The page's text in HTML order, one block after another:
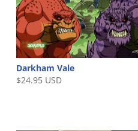
Darkham Vale
$24.95 USD